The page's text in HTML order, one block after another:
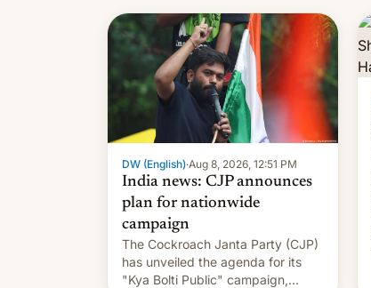
DW (English)·Aug 8, 2026, 12:51 PM
India news: CJP announces
plan for nationwide
campaign
The Cockroach Janta Party (CJP)
has unveiled the agenda for its
"Kya Bolti Public" campaign,